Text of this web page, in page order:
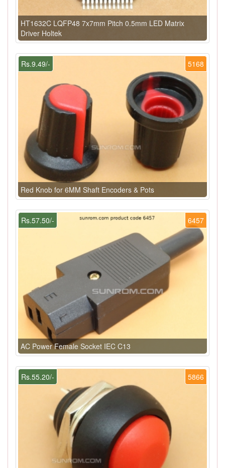
HT1632C LQFP48 7x7mm Pitch 0.5mm LED Matrix
Driver Holtek
5168
Rs.9.49/-
Red Knob for 6MM Shaft Encoders & Pots
6457
Rs.57.50/-
AC Power Female Socket IEC C13
5866
Rs.55.20/-